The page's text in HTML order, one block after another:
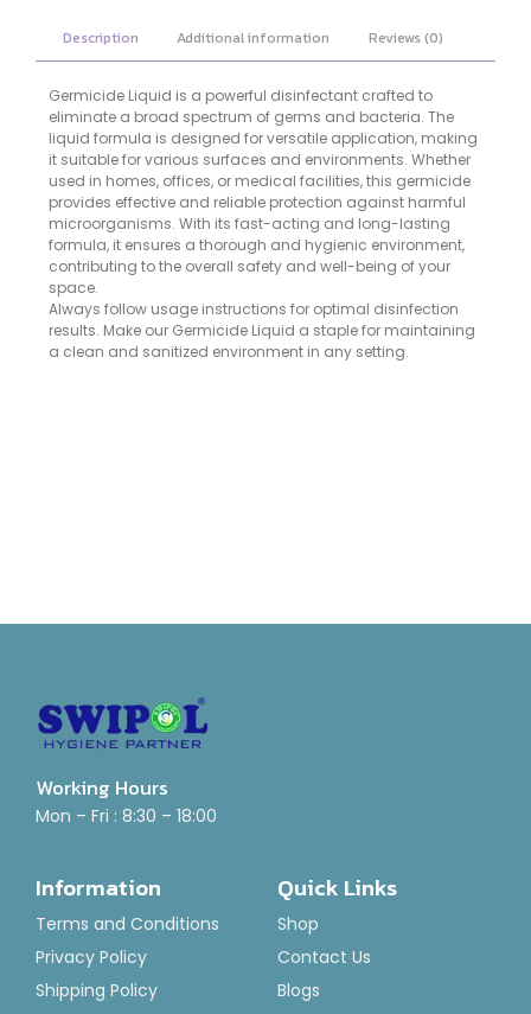
Description Additional information Reviews (0)
Germicide Liquid is a powerful disinfectant crafted to
eliminate a broad spectrum of germs and bacteria. The
liquid formula is designed for versatile application, making
it suitable for various surfaces and environments. Whether
used in homes, offices, or medical facilities, this germicide
provides effective and reliable protection against harmful
microorganisms. With its fast-acting and long-lasting
formula, it ensures a thorough and hygienic environment,
contributing to the overall safety and well-being of your
space.
Always follow usage instructions for optimal disinfection
results. Make our Germicide Liquid a staple for maintaining
a clean and sanitized environment in any setting.
Working Hours
Mon – Fri : 8:30 – 18:00
Information
Terms and Conditions
Privacy Policy
Shipping Policy
Quick Links
Shop
Contact Us
Blogs